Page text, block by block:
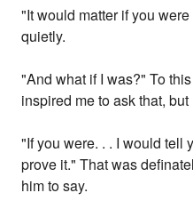
"It would matter if you
quietly.
"And what if I was?" To
inspired me to ask that,
"If you were. . . I would tell
prove it." That was
him to say.